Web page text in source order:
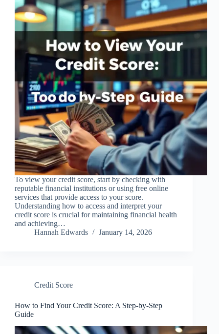
To view your credit score, start by checking with
reputable financial institutions or using free online
services that provide access to your score.
Understanding how to access and interpret your
credit score is crucial for maintaining financial health
and achieving…
Hannah Edwards
January 14, 2026
Credit Score
How to Find Your Credit Score: A Step-by-Step
Guide